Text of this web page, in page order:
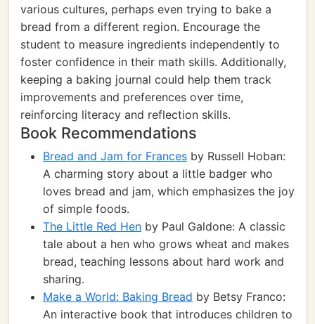
various cultures, perhaps even trying to bake a
bread from a different region. Encourage the
student to measure ingredients independently to
foster confidence in their math skills. Additionally,
keeping a baking journal could help them track
improvements and preferences over time,
reinforcing literacy and reflection skills.
Book Recommendations
Bread and Jam for Frances by Russell Hoban:
A charming story about a little badger who
loves bread and jam, which emphasizes the joy
of simple foods.
The Little Red Hen by Paul Galdone: A classic
tale about a hen who grows wheat and makes
bread, teaching lessons about hard work and
sharing.
Make a World: Baking Bread by Betsy Franco:
An interactive book that introduces children to